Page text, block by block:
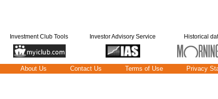
Investment Club Tools Investor Advisory Service Historical
About Us Contact Us Terms of Use Privacy